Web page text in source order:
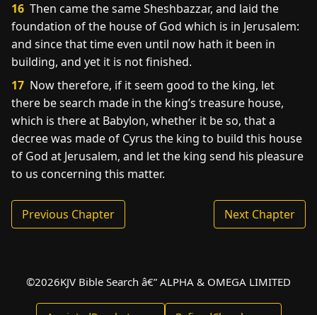
16 Then came the same Sheshbazzar, and laid the
foundation of the house of God which is in Jerusalem:
and since that time even until now hath it been in
building, and yet it is not finished.
17 Now therefore, if it seem good to the king, let
there be search made in the king’s treasure house,
which is there at Babylon, whether it be so, that a
decree was made of Cyrus the king to build this house
of God at Jerusalem, and let the king send his pleasure
to us concerning this matter.
Previous Chapter Next Chapter
©2026KJV Bible Search â€” ALPHA & OMEGA LIMITED